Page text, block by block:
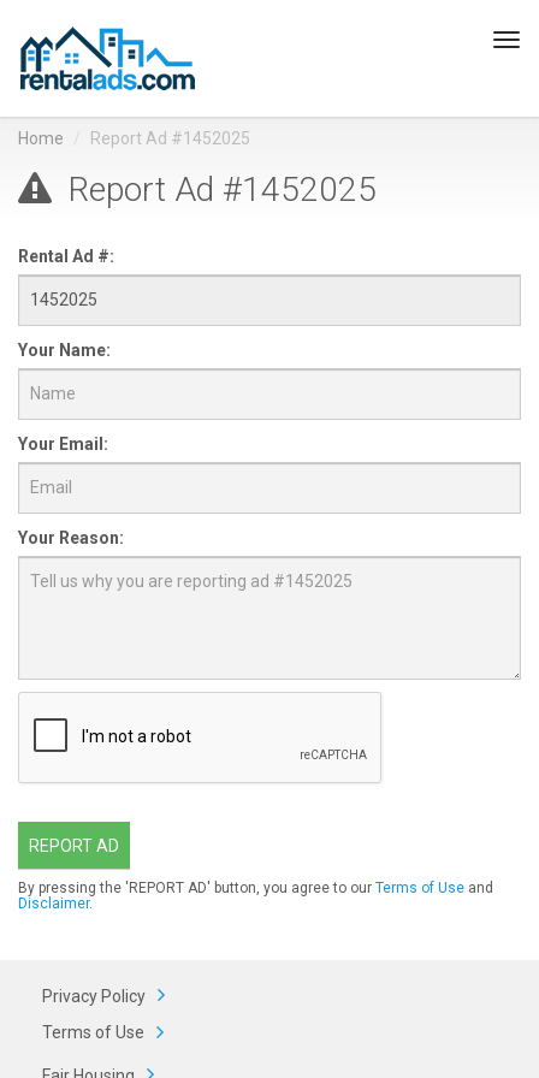
Home Report Ad #1452025
Report Ad #1452025
Rental Ad #:
Your Name:
Your Email:
Your Reason:
REPORT AD
By pressing the 'REPORT AD' button, you agree to our Terms of Use and
Disclaimer.
Privacy Policy
Terms of Use